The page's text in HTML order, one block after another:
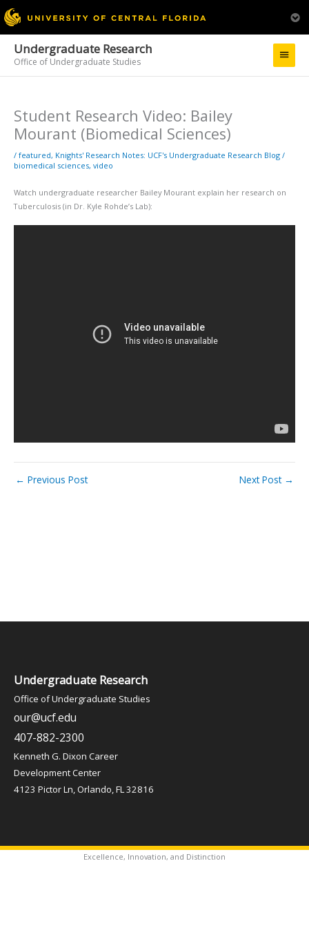
Undergraduate Research
Office of Undergraduate Studies
Main
Menu
Student Research Video: Bailey
Mourant (Biomedical Sciences)
/ featured, Knights' Research Notes: UCF's Undergraduate Research Blog /
biomedical sciences, video
Watch undergraduate researcher Bailey Mourant explain her research on
Tuberculosis (in Dr. Kyle Rohde’s Lab):
← Previous Post Next Post →
Undergraduate Research
Office of Undergraduate Studies
our@ucf.edu
407-882-2300
Kenneth G. Dixon Career
Development Center
4123 Pictor Ln, Orlando, FL 32816
Excellence, Innovation, and Distinction